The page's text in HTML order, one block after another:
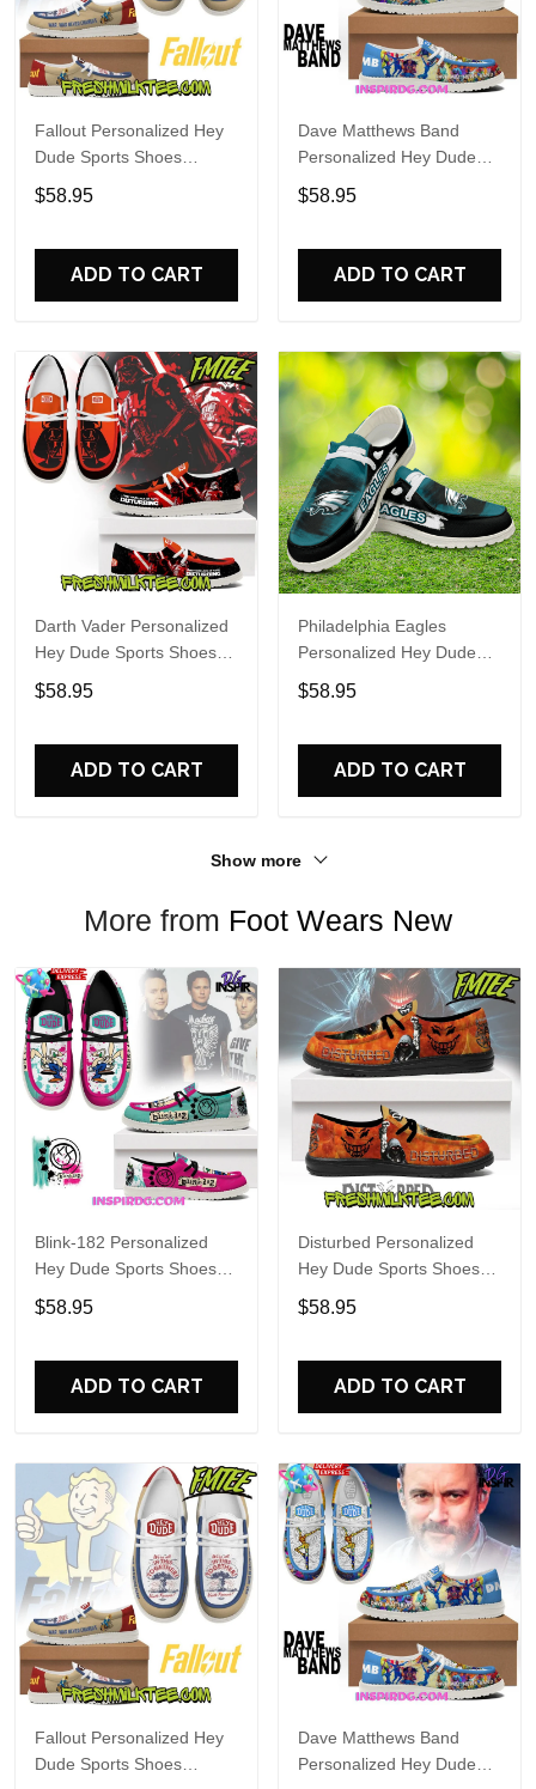
Fallout Personalized Hey
Dude Sports Shoes
Custom Name Design
Perfect Gift For Fans
$58.95
ADD TO CART
Dave Matthews Band
Personalized Hey Dude
Sports Shoes Custom
Name Design Perfect Gift
$58.95
ADD TO CART
Darth Vader Personalized
Hey Dude Sports Shoes
Custom Name Design
Perfect Gift For Fans
$58.95
ADD TO CART
Philadelphia Eagles
Personalized Hey Dude
Sports Shoes Custom
Name Design Perfect Gift
$58.95
ADD TO CART
Show more
More from Foot Wears New
Blink-182 Personalized
Hey Dude Sports Shoes
Custom Name Design
Perfect Gift For Fans
$58.95
ADD TO CART
Disturbed Personalized
Hey Dude Sports Shoes
Custom Name Design
Perfect Gift For Fans
$58.95
ADD TO CART
Fallout Personalized Hey
Dude Sports Shoes
Dave Matthews Band
Personalized Hey Dude